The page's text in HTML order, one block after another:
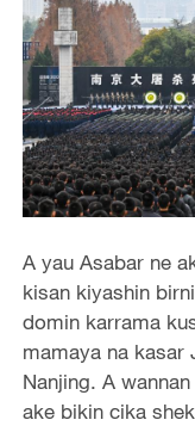
A yau Asabar ne
kisan kiyashin
domin karrama
mamaya na kasar
Nanjing. A
ake bikin cika